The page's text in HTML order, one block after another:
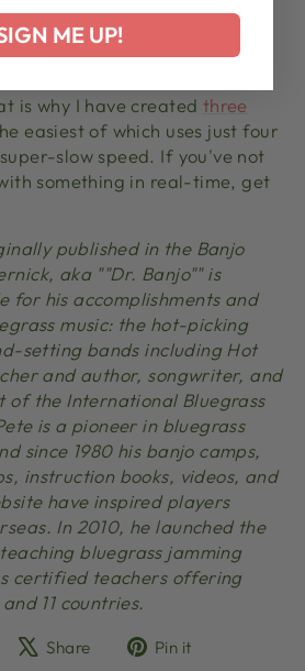
mind start working. To do
your taband just trying to
is why I have created three
easiest of which uses just four
slow speed. If you've not
something in real-time, get
published in the Banjo
aka ""Dr. Banjo"" is
for his accomplishments and
music: the hot-picking
setting bands including Hot
and author, songwriter, and
of the International Bluegrass
is a pioneer in bluegrass
since 1980 his banjo camps,
instruction books, videos, and
have inspired players
In 2010, he launched the
bluegrass jamming
certified teachers offering
11 countries.
ShareShare
TweetPin it
ME UP!